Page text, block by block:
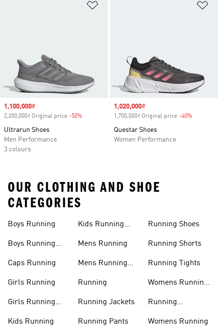
Sale price
1,100,000₫
2,200,000₫ Original price -50%
Ultrarun Shoes
Men Performance
3 colours
Sale price
1,020,000₫
1,700,000₫ Original price -40%
Questar Shoes
Women Performance
OUR CLOTHING AND SHOE
CATEGORIES
Boys Running
Boys Running
Caps Running
Girls Running
Girls Running
Kids Running
Kids Running
Mens Running
Mens Running
Running
Running Jackets
Running Pants
Running Shoes
Running Shorts
Running Tights
Womens Running
Running
Womens Running